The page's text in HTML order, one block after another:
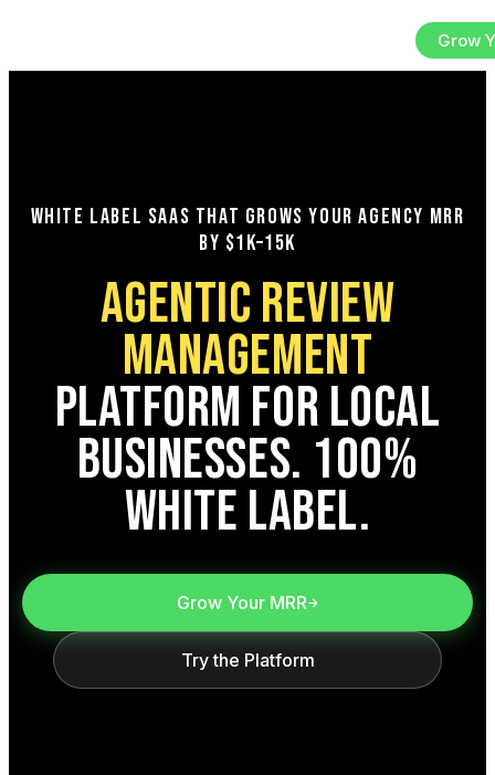
Grow
WHITE LABEL SAAS THAT GROWS YOUR AGENCY MRR
BY $1K–15K
AGENTIC REVIEW
MANAGEMENT
PLATFORM FOR LOCAL
BUSINESSES. 100%
WHITE LABEL.
Grow Your MRR
Try the Platform